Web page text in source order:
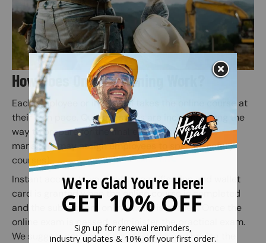
How Does Online Training Work?
Each employee or individual takes the online course at
their own pace. Quiz questions are included along the
way to prepare for the final exam (Employers or
managers may assign employees to specific safety
courses).
Instant access to your safety certification and wallet
card is granted when the online course is completed
and the subsequent online exam is passed. Once the
online exam is passed, administer the practical exam.
We suggest correcting any mistakes and having the